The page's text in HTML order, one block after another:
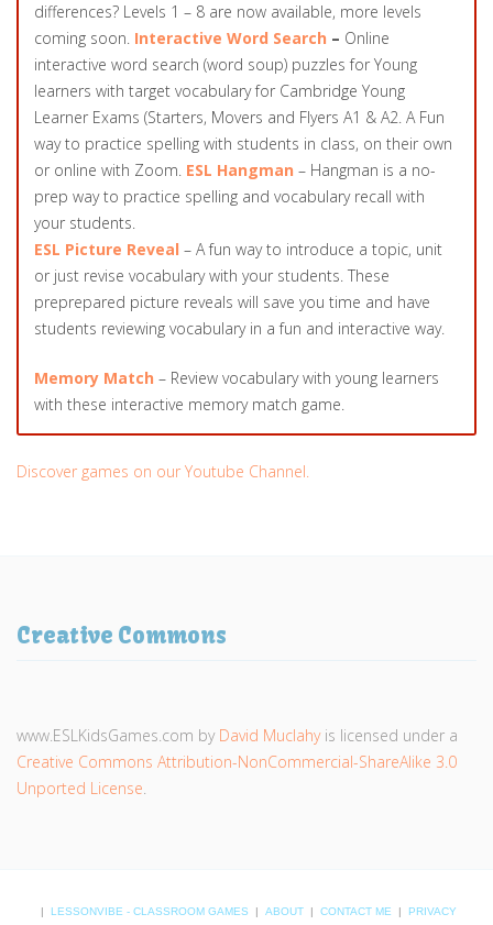
differences? Levels 1 – 8 are now available, more levels
coming soon. Interactive Word Search – Online
interactive word search (word soup) puzzles for Young
learners with target vocabulary for Cambridge Young
Learner Exams (Starters, Movers and Flyers A1 & A2. A Fun
way to practice spelling with students in class, on their own
or online with Zoom. ESL Hangman – Hangman is a no-
prep way to practice spelling and vocabulary recall with
your students.
ESL Picture Reveal – A fun way to introduce a topic, unit
or just revise vocabulary with your students. These
preprepared picture reveals will save you time and have
students reviewing vocabulary in a fun and interactive way.
Memory Match – Review vocabulary with young learners
with these interactive memory match game.
Discover games on our Youtube Channel.
Creative Commons
www.ESLKidsGames.com by David Muclahyis licensed under a
Creative Commons Attribution-NonCommercial-ShareAlike 3.0
Unported License.
LESSONVIBE - CLASSROOM GAMES ABOUT CONTACT ME PRIVACY